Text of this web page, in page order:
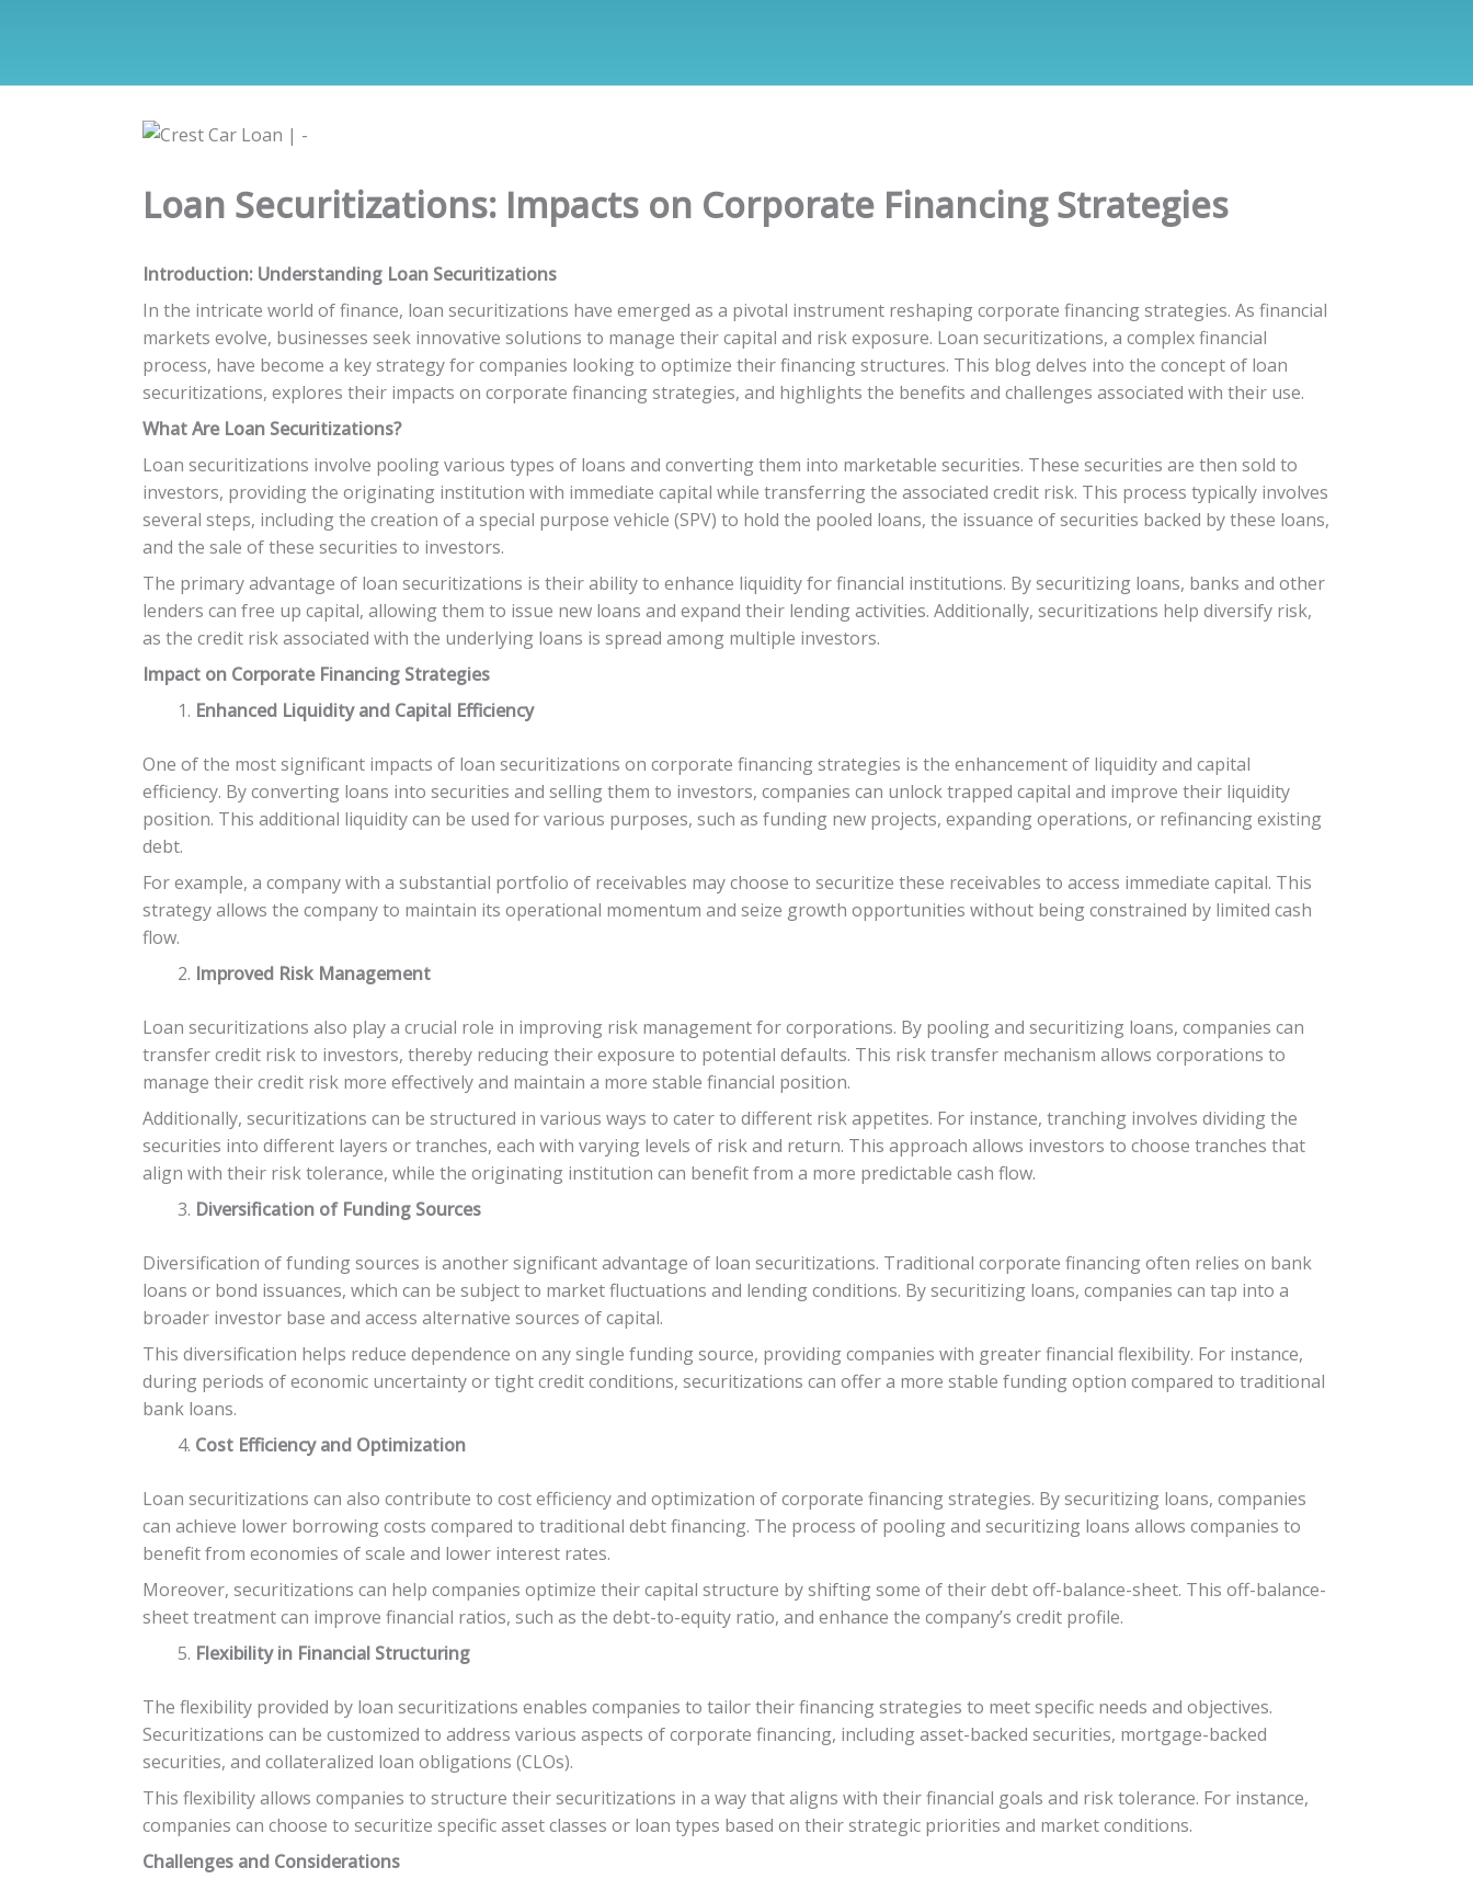
Loan Securitizations: Impacts on Corporate Financing Strategies
Introduction: Understanding Loan Securitizations
In the intricate world of finance, loan securitizations have emerged as a pivotal instrument reshaping corporate financing strategies. As financial
markets evolve, businesses seek innovative solutions to manage their capital and risk exposure. Loan securitizations, a complex financial
process, have become a key strategy for companies looking to optimize their financing structures. This blog delves into the concept of loan
securitizations, explores their impacts on corporate financing strategies, and highlights the benefits and challenges associated with their use.
What Are Loan Securitizations?
Loan securitizations involve pooling various types of loans and converting them into marketable securities. These securities are then sold to
investors, providing the originating institution with immediate capital while transferring the associated credit risk. This process typically involves
several steps, including the creation of a special purpose vehicle (SPV) to hold the pooled loans, the issuance of securities backed by these loans,
and the sale of these securities to investors.
The primary advantage of loan securitizations is their ability to enhance liquidity for financial institutions. By securitizing loans, banks and other
lenders can free up capital, allowing them to issue new loans and expand their lending activities. Additionally, securitizations help diversify risk,
as the credit risk associated with the underlying loans is spread among multiple investors.
Impact on Corporate Financing Strategies
Enhanced Liquidity and Capital Efficiency
One of the most significant impacts of loan securitizations on corporate financing strategies is the enhancement of liquidity and capital
efficiency. By converting loans into securities and selling them to investors, companies can unlock trapped capital and improve their liquidity
position. This additional liquidity can be used for various purposes, such as funding new projects, expanding operations, or refinancing existing
debt.
For example, a company with a substantial portfolio of receivables may choose to securitize these receivables to access immediate capital. This
strategy allows the company to maintain its operational momentum and seize growth opportunities without being constrained by limited cash
flow.
Improved Risk Management
Loan securitizations also play a crucial role in improving risk management for corporations. By pooling and securitizing loans, companies can
transfer credit risk to investors, thereby reducing their exposure to potential defaults. This risk transfer mechanism allows corporations to
manage their credit risk more effectively and maintain a more stable financial position.
Additionally, securitizations can be structured in various ways to cater to different risk appetites. For instance, tranching involves dividing the
securities into different layers or tranches, each with varying levels of risk and return. This approach allows investors to choose tranches that
align with their risk tolerance, while the originating institution can benefit from a more predictable cash flow.
Diversification of Funding Sources
Diversification of funding sources is another significant advantage of loan securitizations. Traditional corporate financing often relies on bank
loans or bond issuances, which can be subject to market fluctuations and lending conditions. By securitizing loans, companies can tap into a
broader investor base and access alternative sources of capital.
This diversification helps reduce dependence on any single funding source, providing companies with greater financial flexibility. For instance,
during periods of economic uncertainty or tight credit conditions, securitizations can offer a more stable funding option compared to traditional
bank loans.
Cost Efficiency and Optimization
Loan securitizations can also contribute to cost efficiency and optimization of corporate financing strategies. By securitizing loans, companies
can achieve lower borrowing costs compared to traditional debt financing. The process of pooling and securitizing loans allows companies to
benefit from economies of scale and lower interest rates.
Moreover, securitizations can help companies optimize their capital structure by shifting some of their debt off-balance-sheet. This off-balance-
sheet treatment can improve financial ratios, such as the debt-to-equity ratio, and enhance the company’s credit profile.
Flexibility in Financial Structuring
The flexibility provided by loan securitizations enables companies to tailor their financing strategies to meet specific needs and objectives.
Securitizations can be customized to address various aspects of corporate financing, including asset-backed securities, mortgage-backed
securities, and collateralized loan obligations (CLOs).
This flexibility allows companies to structure their securitizations in a way that aligns with their financial goals and risk tolerance. For instance,
companies can choose to securitize specific asset classes or loan types based on their strategic priorities and market conditions.
Challenges and Considerations